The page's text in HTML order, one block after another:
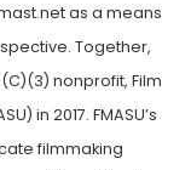
as a means
Together,
nonprofit, Film
in 2017. FMASU’s
filmmaking